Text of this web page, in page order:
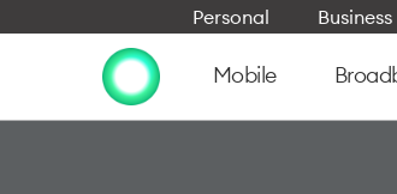
Personal Business
Mobile